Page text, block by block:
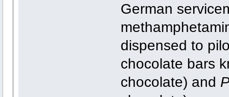
German
dispensed to
chocolate bars
chocolate) and